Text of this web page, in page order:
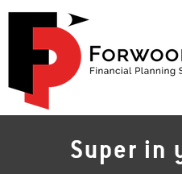
Skip
content
Super in